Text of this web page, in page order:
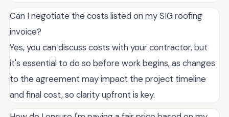
Can I negotiate the costs listed on my SIG roofing
invoice?
Yes, you can discuss costs with your contractor, but
it's essential to do so before work begins, as changes
to the agreement may impact the project timeline
and final cost, so clarity upfront is key.